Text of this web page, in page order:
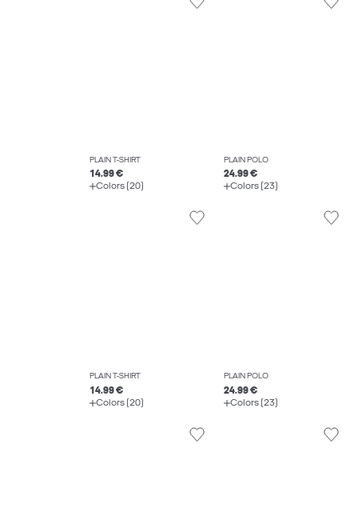
PLAIN T-SHIRT
14.99 €
Colors (20)
PLAIN POLO
24.99 €
Colors (23)
PLAIN T-SHIRT
14.99 €
Colors (20)
PLAIN POLO
24.99 €
Colors (23)